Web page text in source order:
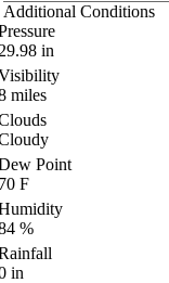
Additional Conditions
in
miles
Point
F
%
in